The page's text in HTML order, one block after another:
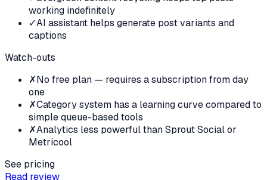
working indefinitely
✓AI assistant helps generate post variants and
captions
Watch-outs
✗No free plan — requires a subscription from day
one
✗Category system has a learning curve compared to
simple queue-based tools
✗Analytics less powerful than Sprout Social or
Metricool
See pricing
Read review